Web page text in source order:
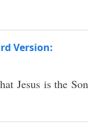
Version:
Jesus is the Son